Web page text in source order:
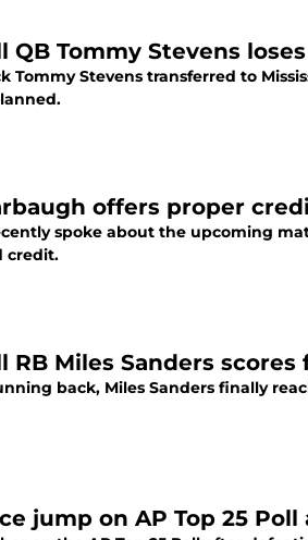
QB Tommy Stevens
Tommy Stevens transferred to
offers proper
spoke about the upcoming
credit.
RB Miles Sanders
back, Miles Sanders finally
jump on AP Top 25 Poll